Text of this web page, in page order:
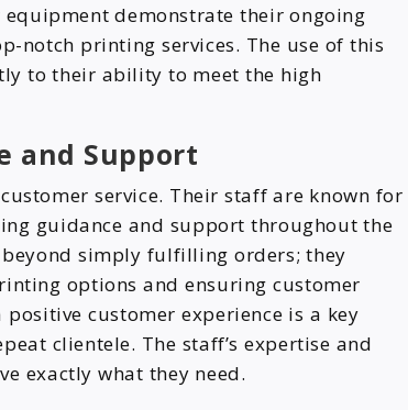
demonstrate their ongoing
notch printing services. The use of this
to their ability to meet the high
and Support
service. Their staff are known for
guidance and support throughout the
simply fulfilling orders; they
options and ensuring customer
customer experience is a key
clientele. The staff’s expertise and
exactly what they need.